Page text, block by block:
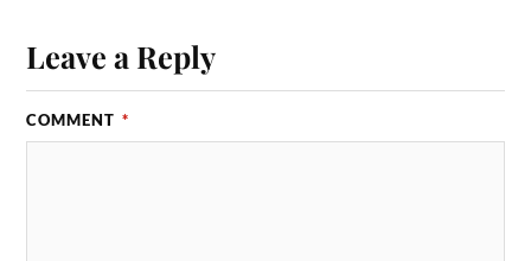
Leave a Reply
COMMENT *